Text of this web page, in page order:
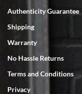
Authenticity Guarantee
Shipping
Warranty
No Hassle Returns
Terms and Conditions
Privacy